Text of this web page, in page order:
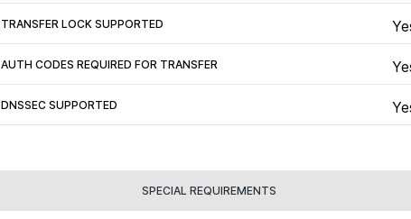
TRANSFER LOCK SUPPORTED
AUTH CODES REQUIRED FOR TRANSFER
DNSSEC SUPPORTED
SPECIAL REQUIREMENTS